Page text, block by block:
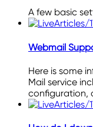
A few basic
Webmail
Here is some
Mail service
configuration,